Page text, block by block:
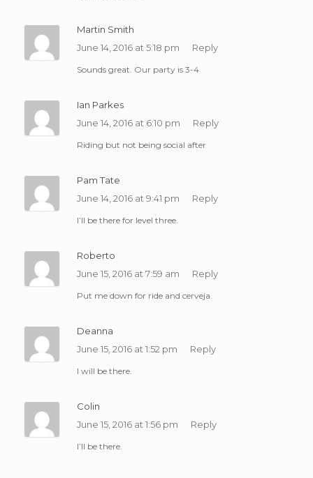
Martin Smith
June 14, 2016 at 5:18 pm
Reply
Sounds great. Our party is 3-4
Ian Parkes
June 14, 2016 at 6:10 pm
Reply
Riding but not being social after
Pam Tate
June 14, 2016 at 9:41 pm
Reply
I’ll be there for level three.
Roberto
June 15, 2016 at 7:59 am
Reply
Put me down for ride and cerveja.
Deanna
June 15, 2016 at 1:52 pm
Reply
I will be there.
Colin
June 15, 2016 at 1:56 pm
Reply
I’ll be there.